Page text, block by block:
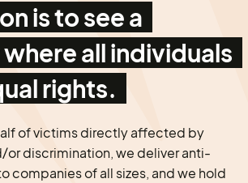
is to see a
all individuals
rights.
of victims directly affected by
or discrimination, we deliver anti-
companies of all sizes, and we hold